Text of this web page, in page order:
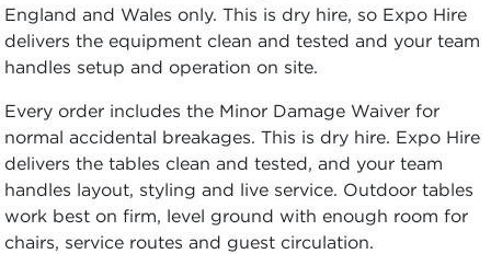
England and Wales only. This is dry hire, so Expo Hire
delivers the equipment clean and tested and your team
handles setup and operation on site.
Every order includes the Minor Damage Waiver for
normal accidental breakages. This is dry hire. Expo Hire
delivers the tables clean and tested, and your team
handles layout, styling and live service. Outdoor tables
work best on firm, level ground with enough room for
chairs, service routes and guest circulation.